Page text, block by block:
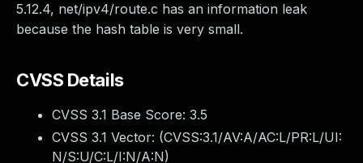
5.12.4, net/ipv4/route.c has an information leak
because the hash table is very small.
CVSS Details
CVSS 3.1 Base Score: 3.5
CVSS 3.1 Vector: (CVSS:3.1/AV:A/AC:L/PR:L/UI:
N/S:U/C:L/I:N/A:N)